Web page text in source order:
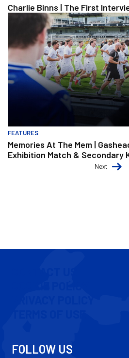
Charlie Binns | The First
Memories At The Mem | Gasheads
FEATURES
Memories At The Mem |
Exhibition Match & Secondary
Next
FOLLOW US